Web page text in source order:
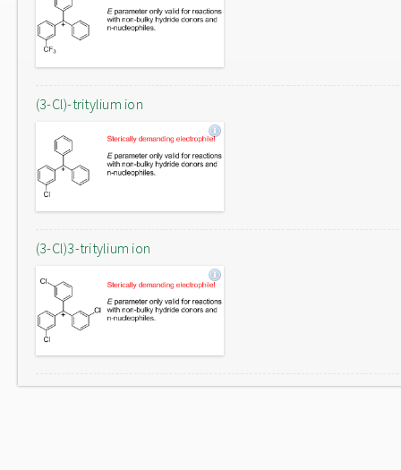
(3-Cl)-tritylium ion
(3-Cl)3-tritylium ion